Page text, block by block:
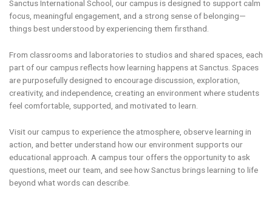
Sanctus International School, our campus is designed to support calm
focus, meaningful engagement, and a strong sense of belonging—
things best understood by experiencing them firsthand.
From classrooms and laboratories to studios and shared spaces, each
part of our campus reflects how learning happens at Sanctus. Spaces
are purposefully designed to encourage discussion, exploration,
creativity, and independence, creating an environment where students
feel comfortable, supported, and motivated to learn.
Visit our campus to experience the atmosphere, observe learning in
action, and better understand how our environment supports our
educational approach. A campus tour offers the opportunity to ask
questions, meet our team, and see how Sanctus brings learning to life
beyond what words can describe.